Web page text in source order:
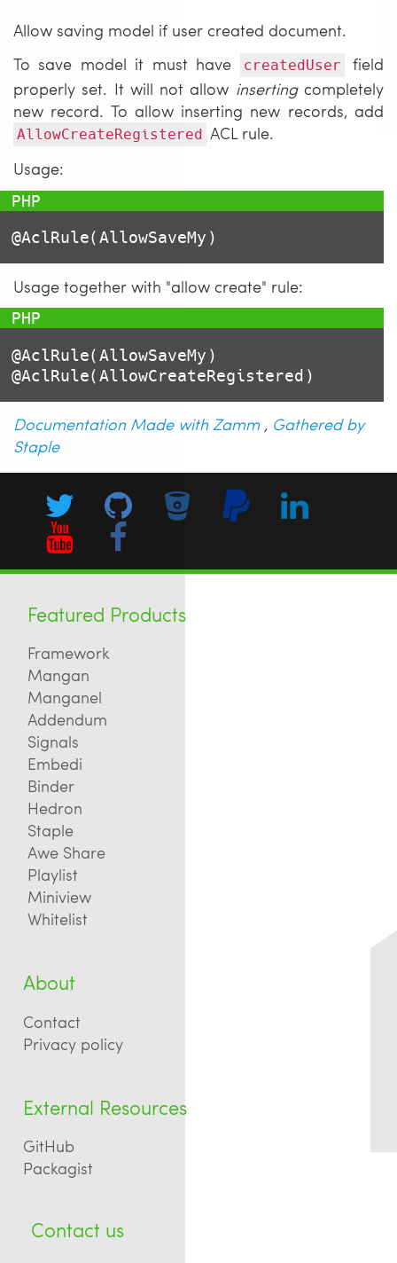
Allow saving model if user created document.
To save model it must have
createdUser
field
properly set. It will not allow insertingcompletely
new record. To allow inserting new records, add
AllowCreateRegistered ACL rule.
Usage:
@AclRule(AllowSaveMy)
Usage together with "allow create" rule:
@AclRule(AllowSaveMy)
Documentation Made with Zamm , Gathered by
Staple
Featured Products
Framework
Mangan
Manganel
Addendum
Signals
Embedi
Binder
Hedron
Staple
Awe Share
Playlist
Miniview
Whitelist
About
Contact
Privacy policy
External Resources
GitHub
Packagist
Contact us